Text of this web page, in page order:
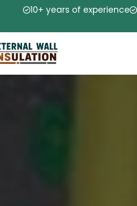
10+ years of experience